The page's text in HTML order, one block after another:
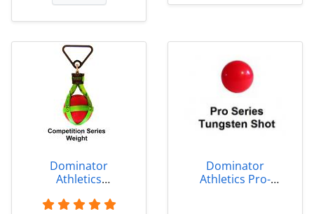
Dominator
Athletics
Indoor Weight
Dominator
Athletics Pro-